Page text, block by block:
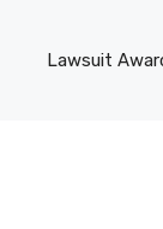
Lawsuit